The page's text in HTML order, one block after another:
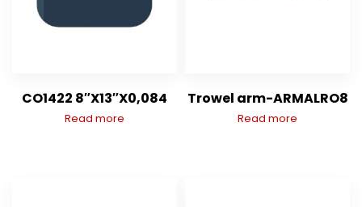
CO1422 8″X13″X0,084
Read more
Trowel arm-ARMALRO8
Read more